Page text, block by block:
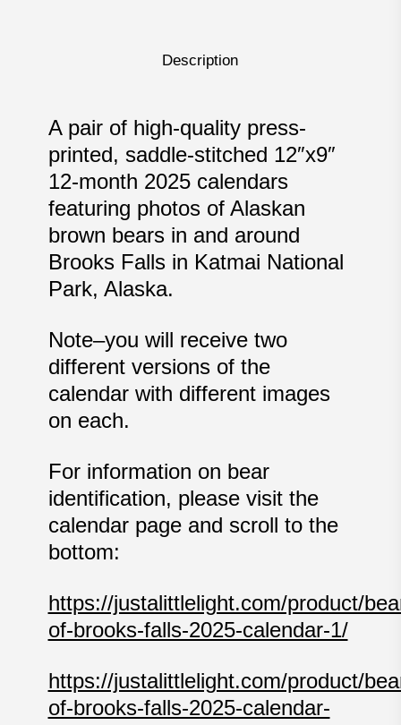
Description
A pair of high-quality press-
printed, saddle-stitched 12″x9″
12-month 2025 calendars
featuring photos of Alaskan
brown bears in and around
Brooks Falls in Katmai National
Park, Alaska.
Note–you will receive two
different versions of the
calendar with different images
on each.
For information on bear
identification, please visit the
calendar page and scroll to the
bottom:
https://justalittlelight.com/product/
of-brooks-falls-2025-calendar-1/
https://justalittlelight.com/product/
of-brooks-falls-2025-calendar-